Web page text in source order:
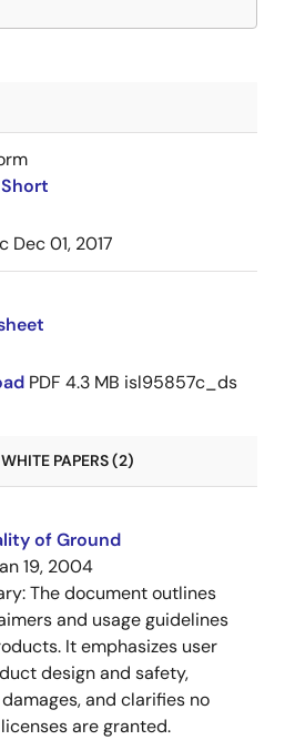
Dec 01, 2017
PDF 4.3 MB isl95857c_ds
PAPERS (2)
of Ground
19, 2004
The document outlines
and usage guidelines
It emphasizes user
design and safety,
and clarifies no
are granted.